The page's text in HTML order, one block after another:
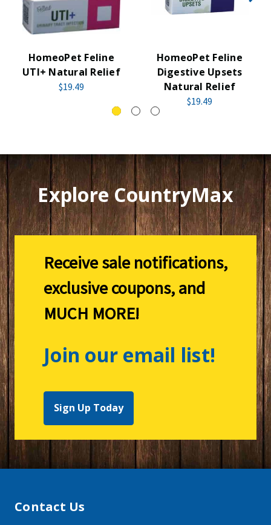
HomeoPet Feline
UTI+ Natural Relief
$19.49
HomeoPet Feline
Digestive Upsets
Natural Relief
$19.49
Explore CountryMax
Receive sale notifications,
exclusive coupons, and
MUCH MORE!
Join our email list!
Sign Up Today
Contact Us